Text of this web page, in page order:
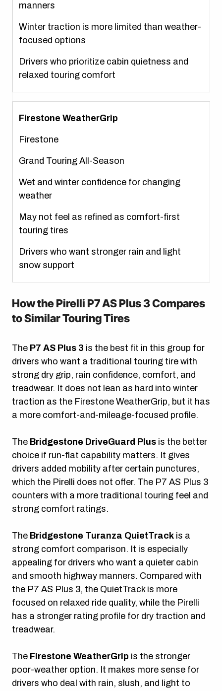
manners
Winter traction is more limited than weather-
focused options
Drivers who prioritize cabin quietness and
relaxed touring comfort
Firestone WeatherGrip
Firestone
Grand Touring All-Season
Wet and winter confidence for changing
weather
May not feel as refined as comfort-first
touring tires
Drivers who want stronger rain and light
snow support
How the Pirelli P7 AS Plus 3 Compares
to Similar Touring Tires
The P7 AS Plus 3 is the best fit in this group for
drivers who want a traditional touring tire with
strong dry grip, rain confidence, comfort, and
treadwear. It does not lean as hard into winter
traction as the Firestone WeatherGrip, but it has
a more comfort-and-mileage-focused profile.
The Bridgestone DriveGuard Plus is the better
choice if run-flat capability matters. It gives
drivers added mobility after certain punctures,
which the Pirelli does not offer. The P7 AS Plus 3
counters with a more traditional touring feel and
strong comfort ratings.
The Bridgestone Turanza QuietTrack is a
strong comfort comparison. It is especially
appealing for drivers who want a quieter cabin
and smooth highway manners. Compared with
the P7 AS Plus 3, the QuietTrack is more
focused on relaxed ride quality, while the Pirelli
has a stronger rating profile for dry traction and
treadwear.
The Firestone WeatherGrip is the stronger
poor-weather option. It makes more sense for
drivers who deal with rain, slush, and light to